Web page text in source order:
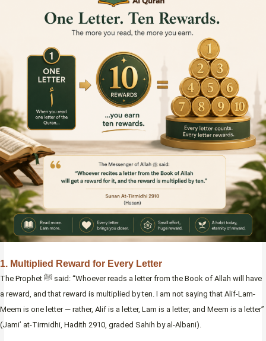
1. Multiplied Reward for Every Letter
The Prophet ﷺ said: “Whoever reads a letter from the Book of Allah will have
a reward, and that reward is multiplied by ten. I am not saying that Alif-Lam-
Meem is one letter — rather, Alif is a letter, Lam is a letter, and Meem is a letter”
(Jami’ at-Tirmidhi, Hadith 2910, graded Sahih by al-Albani).